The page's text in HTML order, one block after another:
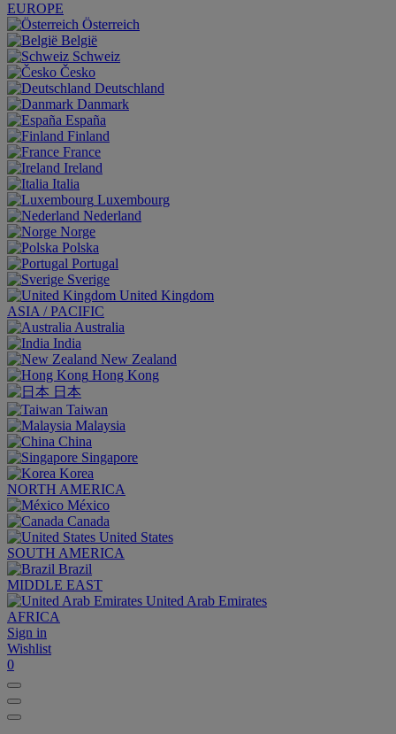
EUROPE
Österreich
België
Schweiz
Česko
Deutschland
Danmark
España
Finland
France
Ireland
Italia
Luxembourg
Nederland
Norge
Polska
Portugal
Sverige
United Kingdom
ASIA / PACIFIC
Australia
India
New Zealand
Hong Kong
日本
Taiwan
Malaysia
China
Singapore
Korea
NORTH AMERICA
México
Canada
United States
SOUTH AMERICA
Brazil
MIDDLE EAST
United Arab Emirates
AFRICA
Sign in
Wishlist
0